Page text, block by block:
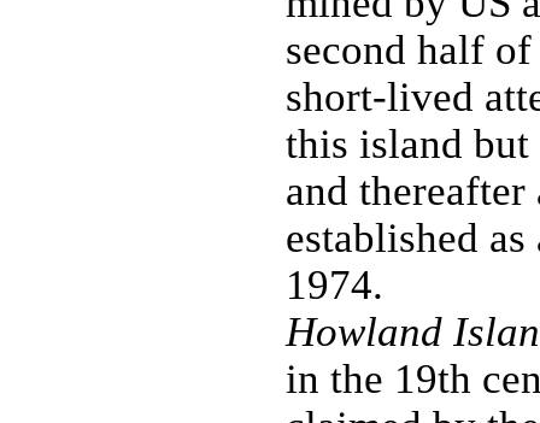
second half
short-lived
this island
and thereafter
established
1974.
Howland
in the 19th